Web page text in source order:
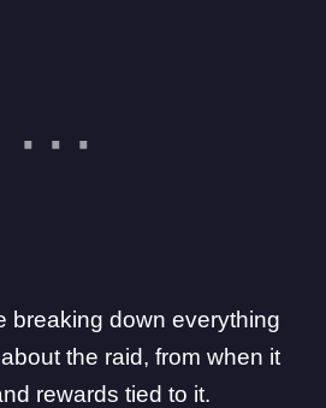
breaking down everything
the raid, from when it
rewards tied to it.